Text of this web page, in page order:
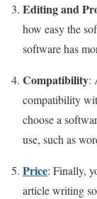
Editing and
how easy the
software has
Compatibility:
compatibility
choose a
use, such as
Price: Finally,
article writing